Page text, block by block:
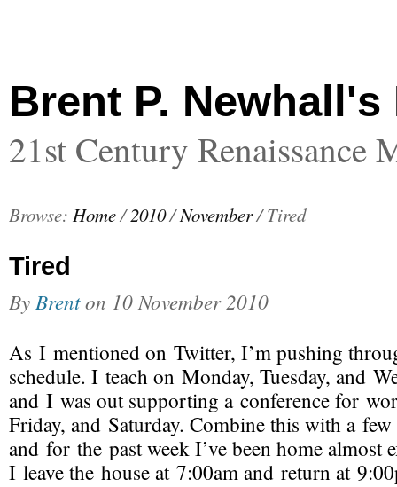
Brent P. Newhall's
21st Century Renaissance
Browse: Home/2010/November/ Tired
Tired
By Brenton 10 November 2010
As I mentioned on Twitter, I’m pushing
schedule. I teach on Monday, Tuesday, and
and I was out supporting a conference for
Friday, and Saturday. Combine this with a
and for the past week I’ve been home almost
I leave the house at 7:00am and return at